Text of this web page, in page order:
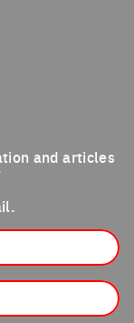
and articles